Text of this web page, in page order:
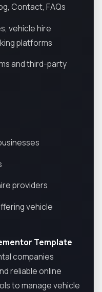
Contact, FAQs
vehicle hire
platforms
and third-party
providers
vehicle
Template
companies
reliable online
to manage vehicle